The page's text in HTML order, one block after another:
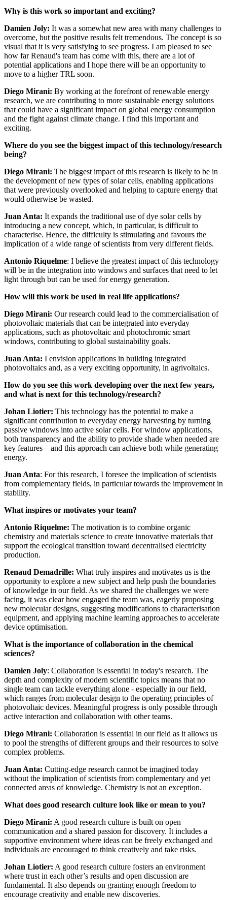
Why is this work so important and exciting?
Damien Joly: It was a somewhat new area with many challenges to
overcome, but the positive results felt tremendous. The concept is so
visual that it is very satisfying to see progress. I am pleased to see
how far Renaud's team has come with this, there are a lot of
potential applications and I hope there will be an opportunity to
move to a higher TRL soon.
Diego Mirani: By working at the forefront of renewable energy
research, we are contributing to more sustainable energy solutions
that could have a significant impact on global energy consumption
and the fight against climate change. I find this important and
exciting.
Where do you see the biggest impact of this technology/research
being?
Diego Mirani: The biggest impact of this research is likely to be in
the development of new types of solar cells, enabling applications
that were previously overlooked and helping to capture energy that
would otherwise be wasted.
Juan Anta: It expands the traditional use of dye solar cells by
introducing a new concept, which, in particular, is difficult to
characterise. Hence, the difficulty is stimulating and favours the
implication of a wide range of scientists from very different fields.
Antonio Riquelme: I believe the greatest impact of this technology
will be in the integration into windows and surfaces that need to let
light through but can be used for energy generation.
How will this work be used in real life applications?
Diego Mirani: Our research could lead to the commercialisation of
photovoltaic materials that can be integrated into everyday
applications, such as photovoltaic and photochromic smart
windows, contributing to global sustainability goals.
Juan Anta: I envision applications in building integrated
photovoltaics and, as a very exciting opportunity, in agrivoltaics.
How do you see this work developing over the next few years,
and what is next for this technology/research?
Johan Liotier: This technology has the potential to make a
significant contribution to everyday energy harvesting by turning
passive windows into active solar cells. For window applications,
both transparency and the ability to provide shade when needed are
key features – and this approach can achieve both while generating
energy.
Juan Anta: For this research, I foresee the implication of scientists
from complementary fields, in particular towards the improvement in
stability.
What inspires or motivates your team?
Antonio Riquelme: The motivation is to combine organic
chemistry and materials science to create innovative materials that
support the ecological transition toward decentralised electricity
production.
Renaud Demadrille: What truly inspires and motivates us is the
opportunity to explore a new subject and help push the boundaries
of knowledge in our field. As we shared the challenges we were
facing, it was clear how engaged the team was, eagerly proposing
new molecular designs, suggesting modifications to characterisation
equipment, and applying machine learning approaches to accelerate
device optimisation.
What is the importance of collaboration in the chemical
sciences?
Damien Joly: Collaboration is essential in today's research. The
depth and complexity of modern scientific topics means that no
single team can tackle everything alone - especially in our field,
which ranges from molecular design to the operating principles of
photovoltaic devices. Meaningful progress is only possible through
active interaction and collaboration with other teams.
Diego Mirani: Collaboration is essential in our field as it allows us
to pool the strengths of different groups and their resources to solve
complex problems.
Juan Anta: Cutting-edge research cannot be imagined today
without the implication of scientists from complementary and yet
connected areas of knowledge. Chemistry is not an exception.
What does good research culture look like or mean to you?
Diego Mirani: A good research culture is built on open
communication and a shared passion for discovery. It includes a
supportive environment where ideas can be freely exchanged and
individuals are encouraged to think creatively and take risks.
Johan Liotier: A good research culture fosters an environment
where trust in each other’s results and open discussion are
fundamental. It also depends on granting enough freedom to
encourage creativity and enable new discoveries.